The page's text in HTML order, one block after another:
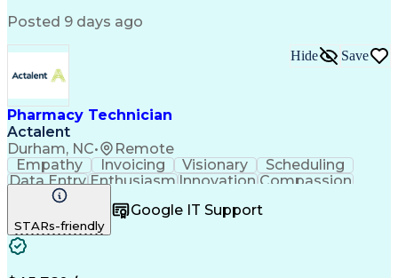
Posted 9 days ago
Pharmacy Technician
Actalent
Durham, NC• Remote
Hide Save
Empathy Invoicing Visionary
Scheduling
Data EntryEnthusiasm Innovation Compassion
Registration
Telecommuting Outbound Calls
Patient Safety
STARs-friendly
Google IT Support